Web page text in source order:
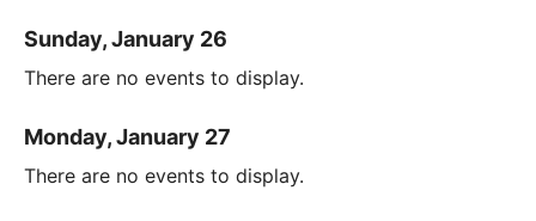
Sunday, January 26
There are no events to display.
Monday, January 27
There are no events to display.